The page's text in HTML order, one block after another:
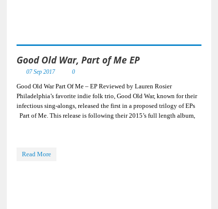
Good Old War, Part of Me EP
07 Sep 2017 0
Good Old War Part Of Me – EP Reviewed by Lauren Rosier
Philadelphia’s favorite indie folk trio, Good Old War, known for their
infectious sing-alongs, released the first in a proposed trilogy of EPs
Part of Me. This release is following their 2015’s full length album,
Read More